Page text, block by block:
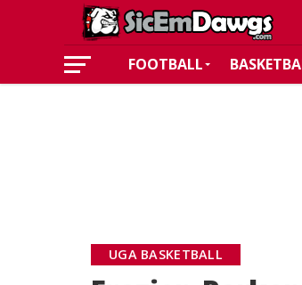
FOOTBALL
UGA BASKETBALL